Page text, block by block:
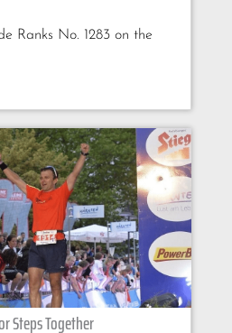
Ranks No. 1283 on the
Steps Together